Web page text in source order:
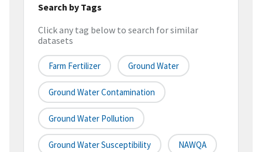
Search by Tags
Click any tag below to search for similar
datasets
Farm Fertilizer Ground Water
Ground Water Contamination
Ground Water Pollution
Ground Water Susceptibility NAWQA